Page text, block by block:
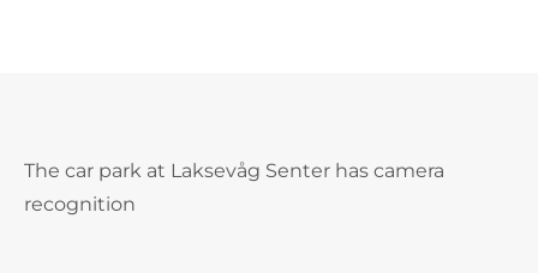
The car park at Laksevåg Senter has camera
recognition